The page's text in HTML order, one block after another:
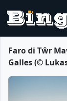
Faro di Tŵr
Galles (©